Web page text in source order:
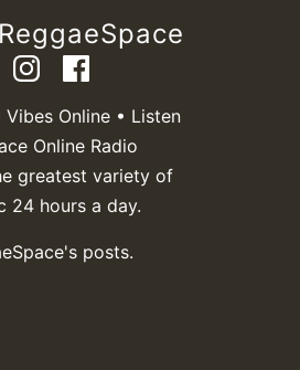
Vibes Online • Listen
Online Radio
greatest variety of
24 hours a day.
posts.